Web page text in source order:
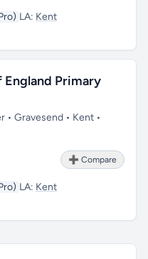
LA: Kent
Primary
• Gravesend • Kent •
➕ Compare
LA: Kent